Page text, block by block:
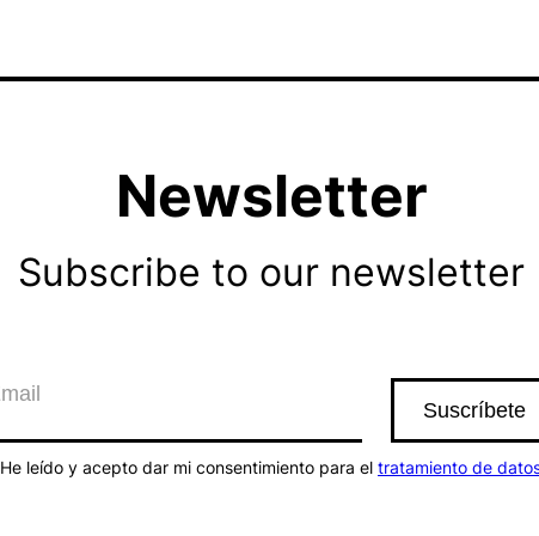
Newsletter
Subscribe to our newsletter
He leído y acepto dar mi consentimiento para el tratamiento de